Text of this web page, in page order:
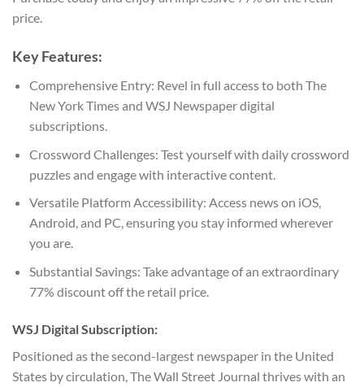
price.
Key Features:
Comprehensive Entry: Revel in full access to both The
New York Times and WSJ Newspaper digital
subscriptions.
Crossword Challenges: Test yourself with daily crossword
puzzles and engage with interactive content.
Versatile Platform Accessibility: Access news on iOS,
Android, and PC, ensuring you stay informed wherever
you are.
Substantial Savings: Take advantage of an extraordinary
77% discount off the retail price.
WSJ Digital Subscription:
Positioned as the second-largest newspaper in the United
States by circulation, The Wall Street Journal thrives with an